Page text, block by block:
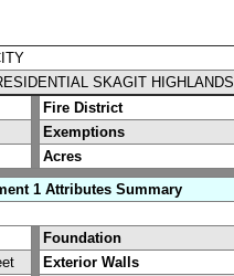
SKAGIT HIGHLANDS
Fire District
Exemptions
Acres
1 Attributes Summary
Foundation
Exterior Walls